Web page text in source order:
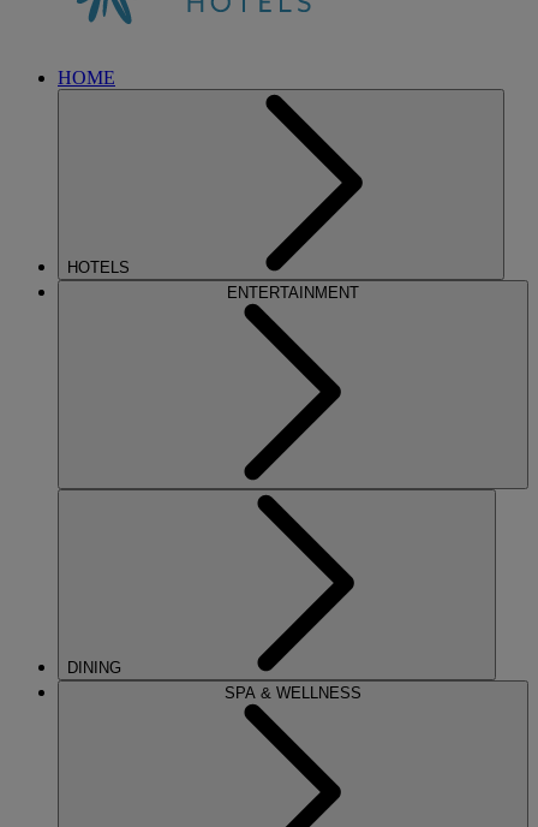
HOME
HOTELS
ENTERTAINMENT
DINING
SPA & WELLNESS